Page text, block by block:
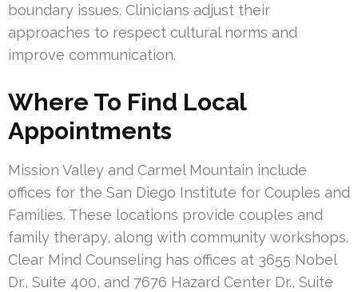
boundary issues. Clinicians adjust their
approaches to respect cultural norms and
improve communication.
Where To Find Local
Appointments
Mission Valley and Carmel Mountain include
offices for the San Diego Institute for Couples and
Families. These locations provide couples and
family therapy, along with community workshops.
Clear Mind Counseling has offices at 3655 Nobel
Dr., Suite 400, and 7676 Hazard Center Dr., Suite